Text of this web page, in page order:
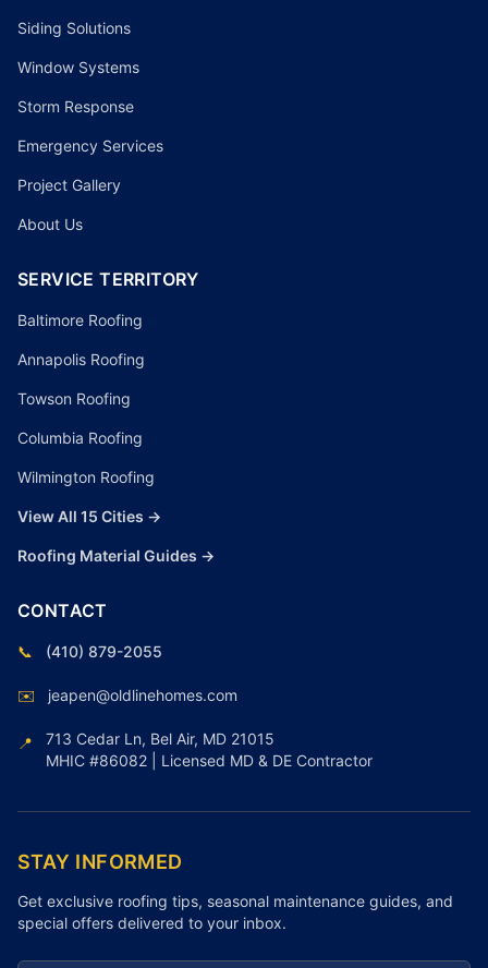
Siding Solutions
Window Systems
Storm Response
Emergency Services
Project Gallery
About Us
SERVICE TERRITORY
Baltimore Roofing
Annapolis Roofing
Towson Roofing
Columbia Roofing
Wilmington Roofing
View All 15 Cities →
Roofing Material Guides →
CONTACT
📞 (410) 879-2055
✉️ jeapen@oldlinehomes.com
📍
713 Cedar Ln, Bel Air, MD 21015
MHIC #86082 | Licensed MD & DE Contractor
STAY INFORMED
Get exclusive roofing tips, seasonal maintenance guides, and
special offers delivered to your inbox.
Email address for newsletter